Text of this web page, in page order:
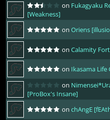
on Fukagyaku
[Weakness]
on Oriens
on Calamity
on Ikasama Life
on
[ProBox's Insane]
on chAngE